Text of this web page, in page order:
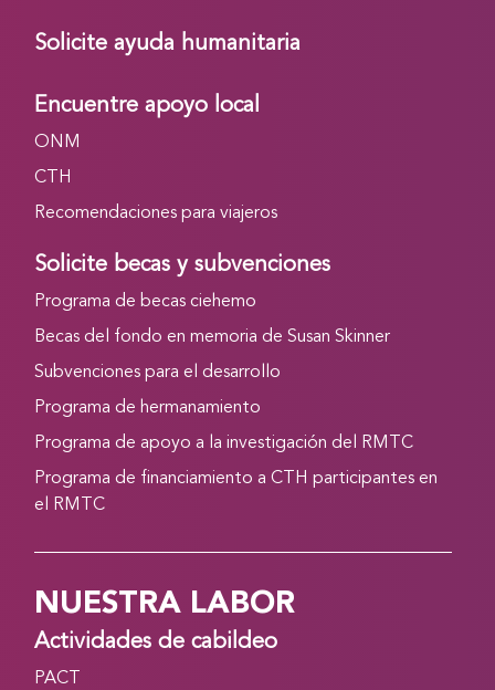
Solicite ayuda humanitaria
Encuentre apoyo local
ONM
CTH
Recomendaciones para viajeros
Solicite becas y subvenciones
Programa de becas ciehemo
Becas del fondo en memoria de Susan Skinner
Subvenciones para el desarrollo
Programa de hermanamiento
Programa de apoyo a la investigación del RMTC
Programa de financiamiento a CTH participantes en
el RMTC
NUESTRA LABOR
Actividades de cabildeo
PACT